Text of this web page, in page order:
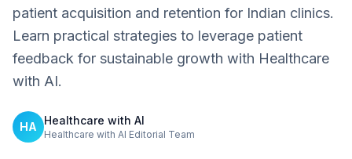
patient acquisition and retention for Indian clinics.
Learn practical strategies to leverage patient
feedback for sustainable growth with Healthcare
with AI.
HA Healthcare with AI
Healthcare with AI Editorial Team